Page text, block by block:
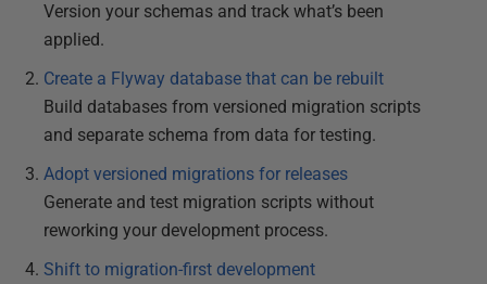
Version your schemas and track what’s been
applied.
Create a Flyway database that can be rebuilt
Build databases from versioned migration scripts
and separate schema from data for testing.
Adopt versioned migrations for releases
Generate and test migration scripts without
reworking your development process.
Shift to migration-first development